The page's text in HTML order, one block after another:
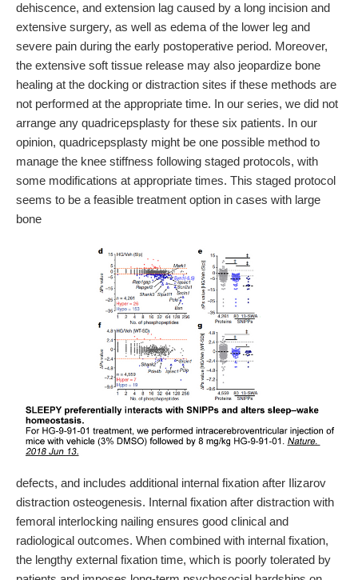
dehiscence, and extension lag caused by a long incision and
extensive surgery, as well as edema of the lower leg and
severe pain during the early postoperative period. Moreover,
the extensive soft tissue release may also jeopardize bone
healing at the docking or distraction sites if these methods are
not performed at the appropriate time. In our series, we did not
arrange any quadricepsplasty for these six patients. In our
opinion, quadricepsplasty might be one possible method to
manage the knee stiffness following staged protocols, with
some modifications at appropriate times. This staged protocol
seems to be a feasible treatment option in cases with large
bone
defects, and includes additional internal fixation after Ilizarov
distraction osteogenesis. Internal fixation after distraction with
femoral interlocking nailing ensures good clinical and
radiological outcomes. When combined with internal fixation,
the lengthy external fixation time, which is poorly tolerated by